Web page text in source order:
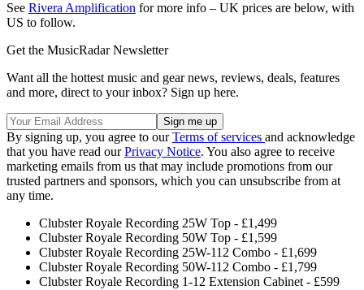
See Rivera Amplification for more info – UK prices are below, with
US to follow.
Get the MusicRadar Newsletter
Want all the hottest music and gear news, reviews, deals, features
and more, direct to your inbox? Sign up here.
By signing up, you agree to ourTerms of services and acknowledge
that you have read ourPrivacy Notice. You also agree to receive
marketing emails from us that may include promotions from our
trusted partners and sponsors, which you can unsubscribe from at
any time.
Clubster Royale Recording 25W Top - £1,499
Clubster Royale Recording 50W Top - £1,599
Clubster Royale Recording 25W-112 Combo - £1,699
Clubster Royale Recording 50W-112 Combo - £1,799
Clubster Royale Recording 1-12 Extension Cabinet - £599